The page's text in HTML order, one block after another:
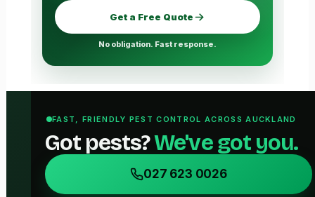
Get a Free Quote
No obligation. Fast response.
FAST, FRIENDLY PEST CONTROL ACROSS AUCKLAND
Got pests?We've got you.
027 623 0026